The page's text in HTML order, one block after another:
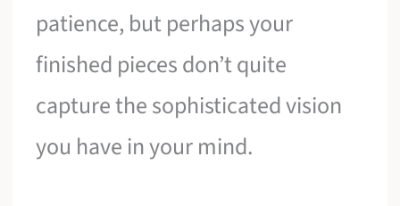
patience, but perhaps your
finished pieces don’t quite
capture the sophisticated vision
you have in your mind.